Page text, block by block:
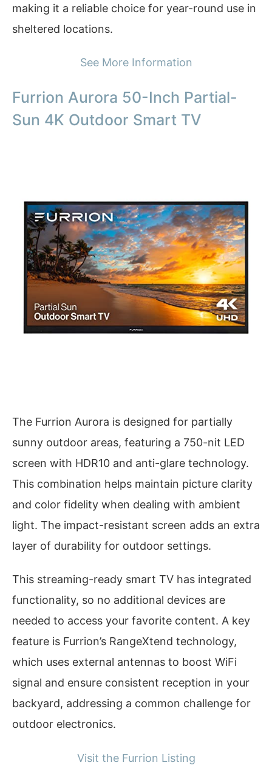
making it a reliable choice for year-round use in
sheltered locations.
See More Information
Furrion Aurora 50-Inch Partial-
Sun 4K Outdoor Smart TV
The Furrion Aurora is designed for partially
sunny outdoor areas, featuring a 750-nit LED
screen with HDR10 and anti-glare technology.
This combination helps maintain picture clarity
and color fidelity when dealing with ambient
light. The impact-resistant screen adds an extra
layer of durability for outdoor settings.
This streaming-ready smart TV has integrated
functionality, so no additional devices are
needed to access your favorite content. A key
feature is Furrion’s RangeXtend technology,
which uses external antennas to boost WiFi
signal and ensure consistent reception in your
backyard, addressing a common challenge for
outdoor electronics.
Visit the Furrion Listing